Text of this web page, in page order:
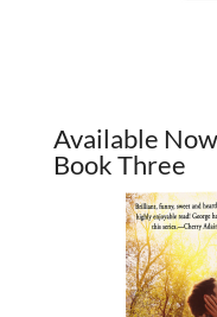
Available
Book Three